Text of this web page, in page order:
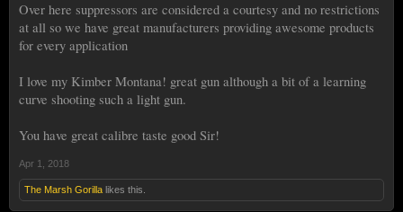
Over here suppressors are considered a courtesy and no restrictions
at all so we have great manufacturers providing awesome products
for every application
I love my Kimber Montana! great gun although a bit of a learning
curve shooting such a light gun.
You have great calibre taste good Sir!
Apr 1, 2018
The Marsh Gorilla likes this.